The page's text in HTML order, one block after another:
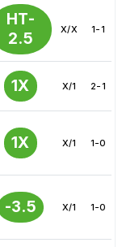
HT-
2.5
X/X 1-1
1X X/1 2-1
1X X/1 1-0
-3.5 X/1 1-0